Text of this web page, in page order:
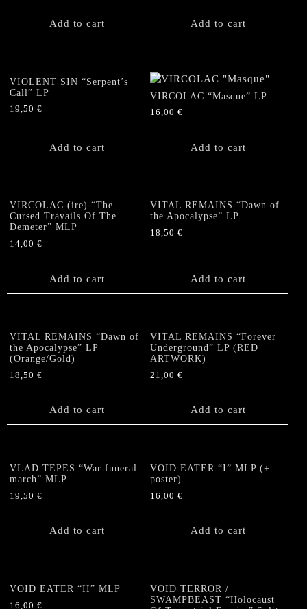
Add to cart Add to cart
VIOLENT SIN “Serpent’s
Call” LP
19,50 €
Add to cart
VIRCOLAC “Masque” LP
16,00€
Add to cart
VIRCOLAC (ire) “The
Cursed Travails Of The
Demeter” MLP
14,00 €
Add to cart
VITAL REMAINS “Dawn of
the Apocalypse” LP
18,50€
Add to cart
VITAL REMAINS “Dawn of
the Apocalypse” LP
(Orange/Gold)
18,50 €
Add to cart
VITAL REMAINS “Forever
Underground” LP (RED
ARTWORK)
21,00€
Add to cart
VLAD TEPES “War funeral
march” MLP
19,50 €
Add to cart
VOID EATER “I” MLP (+
poster)
16,00€
Add to cart
VOID EATER “II” MLP
16,00 €
VOID TERROR /
SWAMPBEAST “Holocaust